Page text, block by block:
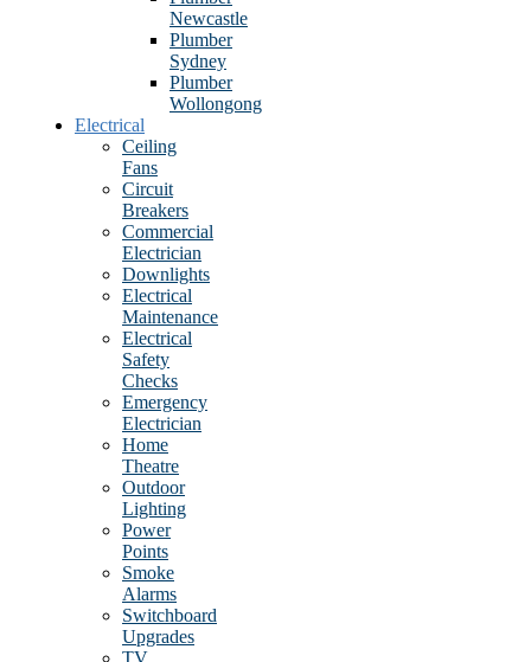
Newcastle
Plumber
Sydney
Plumber
Wollongong
Electrical
Ceiling
Fans
Circuit
Breakers
Commercial
Electrician
Downlights
Electrical
Maintenance
Electrical
Safety
Checks
Emergency
Electrician
Home
Theatre
Outdoor
Lighting
Power
Points
Smoke
Alarms
Switchboard
Upgrades
TV